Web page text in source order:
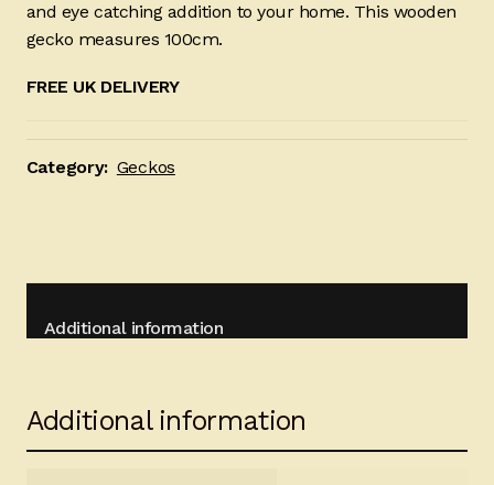
and eye catching addition to your home. This wooden
gecko measures 100cm.
FREE UK DELIVERY
Category: Geckos
Additional information
Additional information